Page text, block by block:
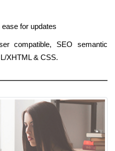
for updates
compatible, SEO semantic
XHTML & CSS.